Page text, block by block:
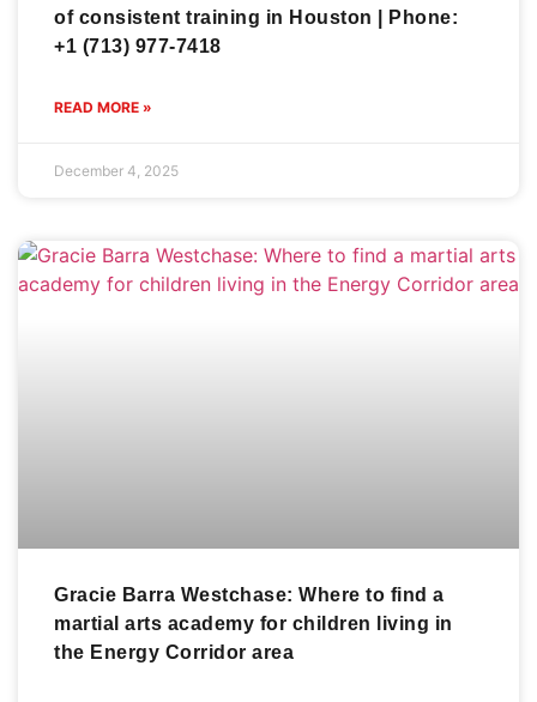
of consistent training in Houston | Phone:
+1 (713) 977-7418
READ MORE »
December 4, 2025
Gracie Barra Westchase: Where to find a
martial arts academy for children living in
the Energy Corridor area